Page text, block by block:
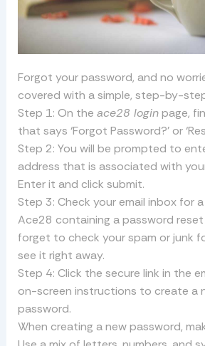
Forgot your password, and no
covered with a simple, step-by-
Step 1: On the ace28 loginpage,
that says ‘Forgot Password?’ or
Step 2: You will be prompted to
address that is associated with
Enter it and click submit.
Step 3: Check your email inbox for
Ace28 containing a password reset
forget to check your spam or junk
see it right away.
Step 4: Click the secure link in the
on-screen instructions to create a
password.
When creating a new password,